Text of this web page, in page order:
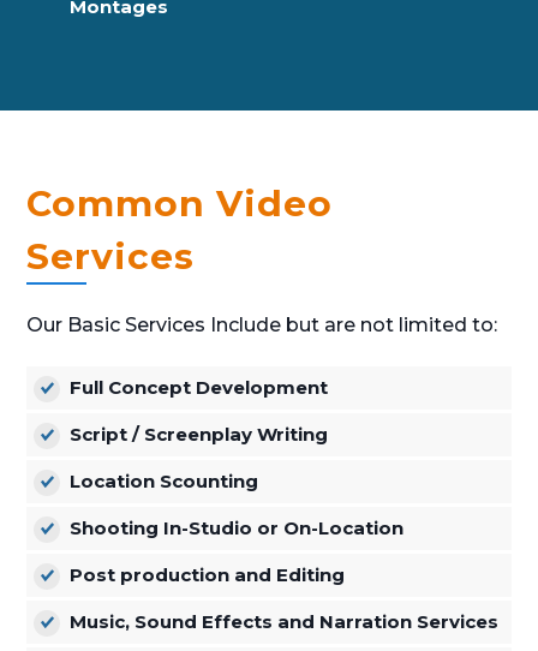
Montages
Common Video
Services
Our Basic Services Include but are not limited to:
Full Concept Development
Script / Screenplay Writing
Location Scounting
Shooting In-Studio or On-Location
Post production and Editing
Music, Sound Effects and Narration Services